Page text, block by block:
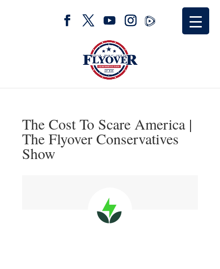
The Cost To Scare America |
The Flyover Conservatives
Show